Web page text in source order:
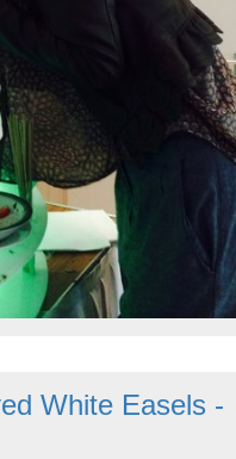
White Easels -